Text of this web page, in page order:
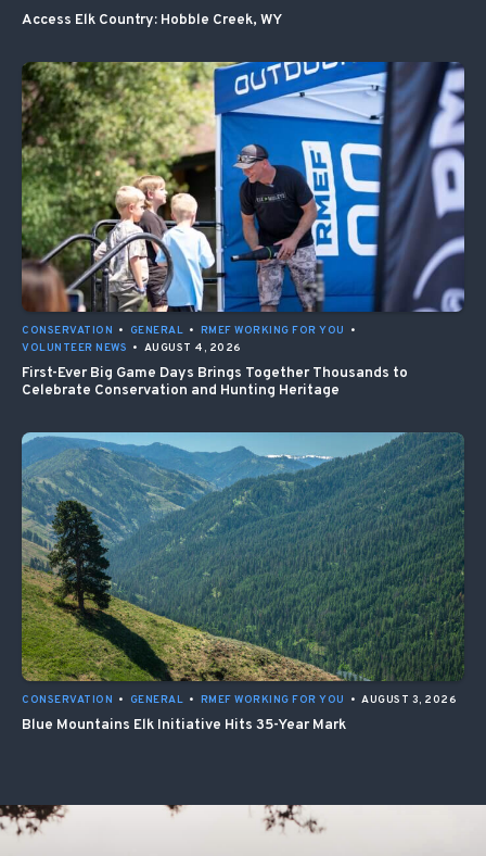
Access Elk Country: Hobble Creek, WY
CONSERVATION • GENERAL • RMEF WORKING FOR YOU
•
VOLUNTEER NEWS • AUGUST 4, 2026
First-Ever Big Game Days Brings Together Thousands to
Celebrate Conservation and Hunting Heritage
CONSERVATION • GENERAL • RMEF WORKING FOR YOU • AUGUST 3, 2026
Blue Mountains Elk Initiative Hits 35-Year Mark